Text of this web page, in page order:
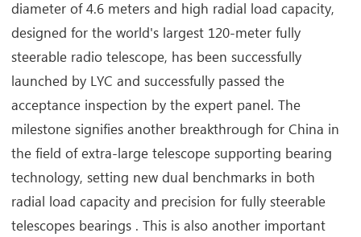
diameter of 4.6 meters and high radial load capacity,
designed for the world's largest 120-meter fully
steerable radio telescope, has been successfully
launched by LYC and successfully passed the
acceptance inspection by the expert panel. The
milestone signifies another breakthrough for China in
the field of extra-large telescope supporting bearing
technology, setting new dual benchmarks in both
radial load capacity and precision for fully steerable
telescopes bearings . This is also another important